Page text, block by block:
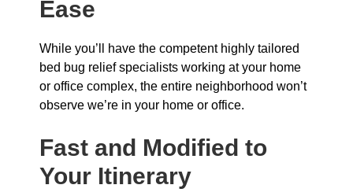
Ease
While you’ll have the competent highly tailored
bed bug relief specialists working at your home
or office complex, the entire neighborhood won’t
observe we’re in your home or office.
Fast and Modified to
Your Itinerary